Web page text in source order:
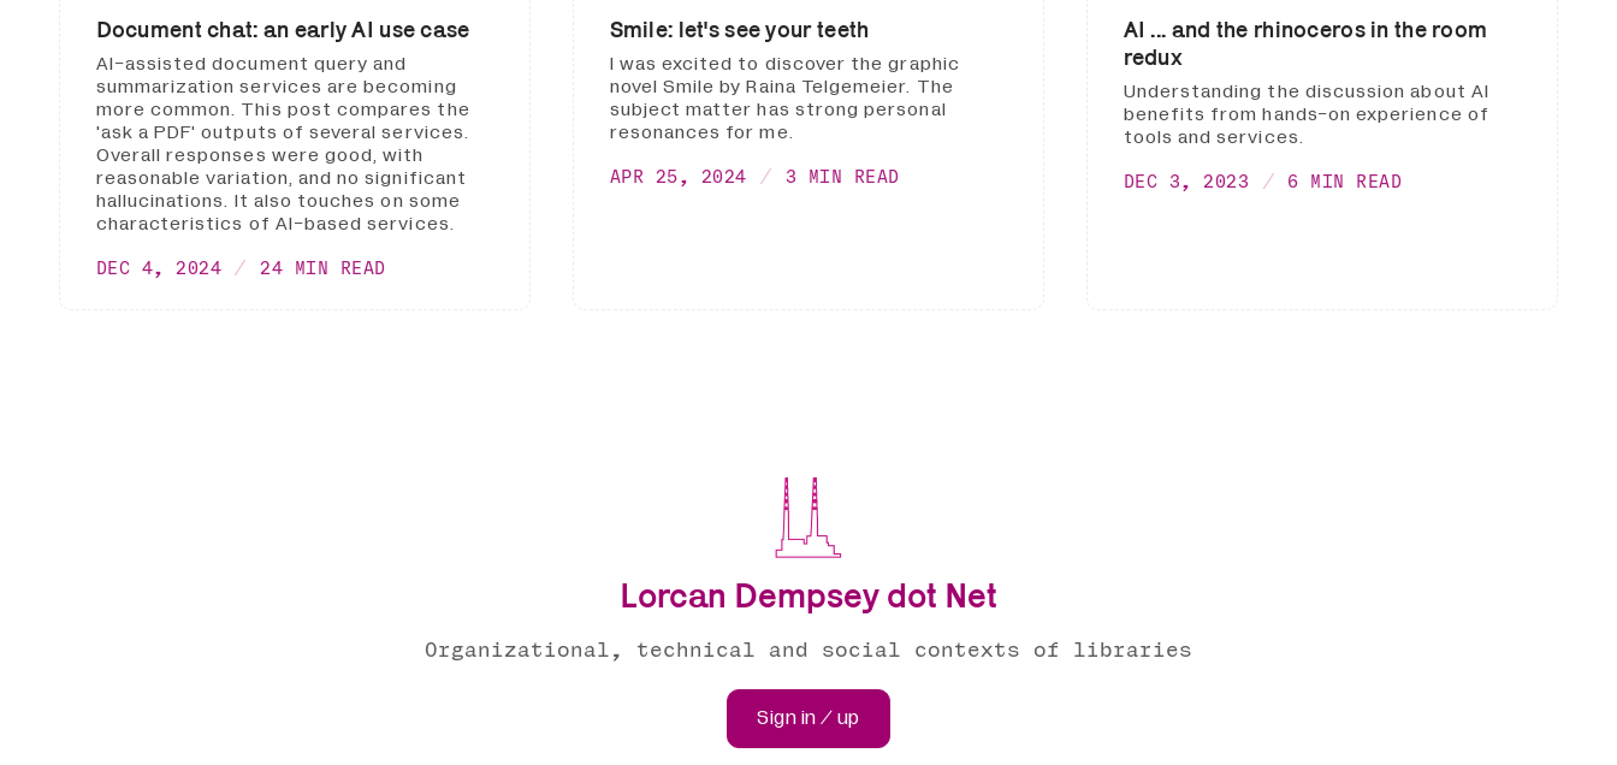
Document chat: an early AI use case
AI-assisted document query and
summarization services are becoming
more common. This post compares the
'ask a PDF' outputs of several services.
Overall responses were good, with
reasonable variation, and no significant
hallucinations. It also touches on some
characteristics of AI-based services.
DEC 4, 2024 24 MIN READ
Smile: let's see your teeth
I was excited to discover the graphic
novel Smile by Raina Telgemeier. The
subject matter has strong personal
resonances for me.
APR 25, 2024 3 MIN READ
AI ... and the rhinoceros in the room
redux
Understanding the discussion about AI
benefits from hands-on experience of
tools and services.
DEC 3, 2023 6 MIN READ
Lorcan Dempsey dot Net
Organizational, technical and social contexts of libraries
Sign in / up